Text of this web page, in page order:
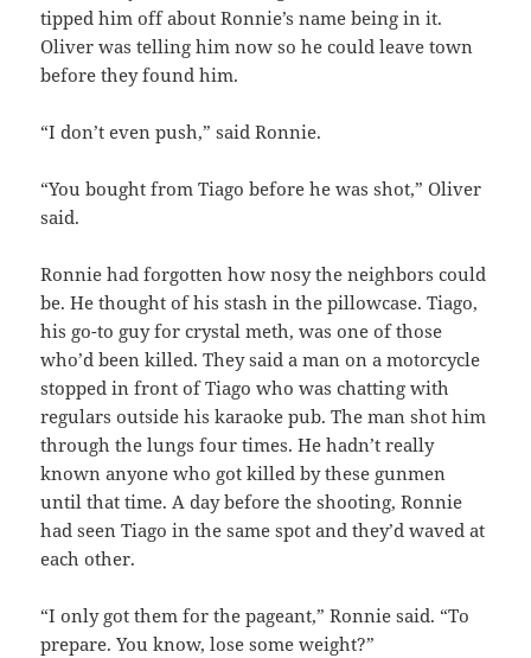
tipped him off about Ronnie’s name being in it.
Oliver was telling him now so he could leave town
before they found him.
“I don’t even push,” said Ronnie.
“You bought from Tiago before he was shot,” Oliver
said.
Ronnie had forgotten how nosy the neighbors could
be. He thought of his stash in the pillowcase. Tiago,
his go-to guy for crystal meth, was one of those
who’d been killed. They said a man on a motorcycle
stopped in front of Tiago who was chatting with
regulars outside his karaoke pub. The man shot him
through the lungs four times. He hadn’t really
known anyone who got killed by these gunmen
until that time. A day before the shooting, Ronnie
had seen Tiago in the same spot and they’d waved at
each other.
“I only got them for the pageant,” Ronnie said. “To
prepare. You know, lose some weight?”